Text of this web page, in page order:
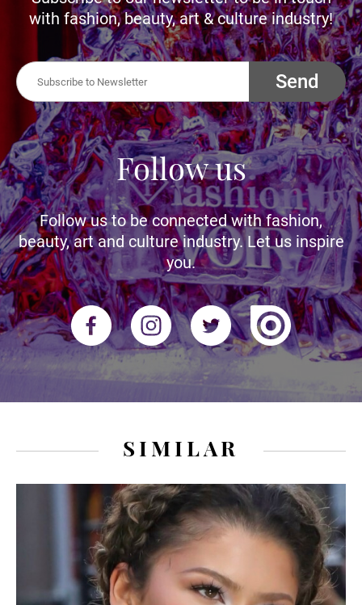
with fashion, beauty, art & culture industry!
Send
Follow us
Follow us to be connected with fashion,
beauty, art and culture industry. Let us inspire
you.
SIMILAR